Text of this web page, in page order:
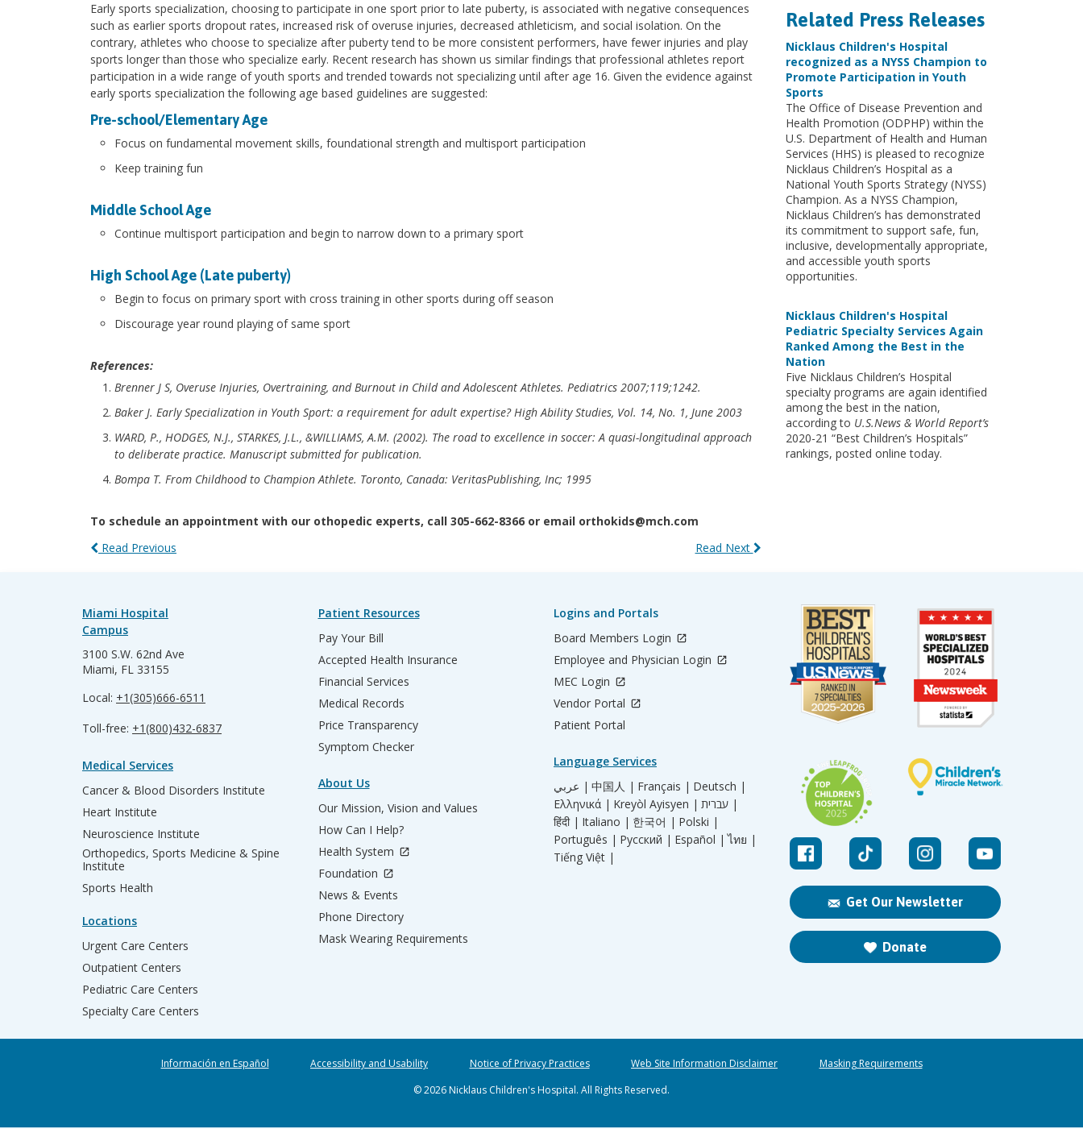
Early sports specialization, choosing to participate in one sport prior to late puberty, is associated with negative consequences
such as earlier sports dropout rates, increased risk of overuse injuries, decreased athleticism, and social isolation. On the
contrary, athletes who choose to specialize after puberty tend to be more consistent performers, have fewer injuries and play
sports longer than those who specialize early. Recent research has shown us similar findings that professional athletes report
participation in a wide range of youth sports and trended towards not specializing until after age 16. Given the evidence against
early sports specialization the following age based guidelines are suggested:
Pre-school/Elementary Age
Focus on fundamental movement skills, foundational strength and multisport participation
Keep training fun
Middle School Age
Continue multisport participation and begin to narrow down to a primary sport
High School Age (Late puberty)
Begin to focus on primary sport with cross training in other sports during off season
Discourage year round playing of same sport
References:
Brenner J S, Overuse Injuries, Overtraining, and Burnout in Child and Adolescent Athletes. Pediatrics 2007;119;1242.
Baker J. Early Specialization in Youth Sport: a requirement for adult expertise? High Ability Studies, Vol. 14, No. 1, June 2003
WARD, P., HODGES, N.J., STARKES, J.L., &WILLIAMS, A.M. (2002). The road to excellence in soccer: A quasi-longitudinal approach
to deliberate practice. Manuscript submitted for publication.
Bompa T. From Childhood to Champion Athlete. Toronto, Canada: VeritasPublishing, Inc; 1995
To schedule an appointment with our othopedic experts, call 305-662-8366 or email orthokids@mch.com
Read Next
Read Previous
Related Press Releases
Nicklaus Children's Hospital
recognized as a NYSS Champion to
Promote Participation in Youth
Sports
The Office of Disease Prevention and
Health Promotion (ODPHP) within the
U.S. Department of Health and Human
Services (HHS) is pleased to recognize
Nicklaus Children’s Hospital as a
National Youth Sports Strategy (NYSS)
Champion. As a NYSS Champion,
Nicklaus Children’s has demonstrated
its commitment to support safe, fun,
inclusive, developmentally appropriate,
and accessible youth sports
opportunities.
Nicklaus Children's Hospital
Pediatric Specialty Services Again
Ranked Among the Best in the
Nation
Five Nicklaus Children’s Hospital
specialty programs are again identified
among the best in the nation,
according to U.S.News & World Report’s
2020-21 “Best Children’s Hospitals”
rankings, posted online today.
Get Our Newsletter
Donate
Miami Hospital
Campus
3100 S.W. 62nd Ave
Miami, FL 33155
Local: +1(305)666-6511
Toll-free: +1(800)432-6837
Medical Services
Cancer & Blood Disorders Institute
Heart Institute
Neuroscience Institute
Orthopedics, Sports Medicine & Spine
Institute
Sports Health
Locations
Urgent Care Centers
Outpatient Centers
Pediatric Care Centers
Specialty Care Centers
Patient Resources
Pay Your Bill
Accepted Health Insurance
Financial Services
Medical Records
Price Transparency
Symptom Checker
About Us
Our Mission, Vision and Values
How Can I Help?
Health System
Foundation
News & Events
Phone Directory
Mask Wearing Requirements
Logins and Portals
Board Members Login
Employee and Physician Login
MEC Login
Vendor Portal
Patient Portal
Language Services
عربي | 中国人 | Français | Deutsch |
Ελληνικά | Kreyòl Ayisyen |
עברית |
हिंदी | Italiano | 한국어 | Polski |
Português | Русский | Español | ไทย |
Tiếng Việt |
Información en Español Accessibility and Usability Notice of Privacy Practices Web Site Information Disclaimer
Masking Requirements
© 2026 Nicklaus Children's Hospital. All Rights Reserved.